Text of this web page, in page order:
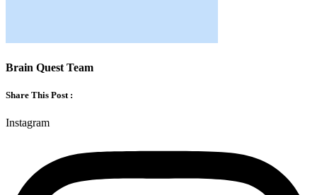
Brain Quest Team
Share This Post :
Instagram